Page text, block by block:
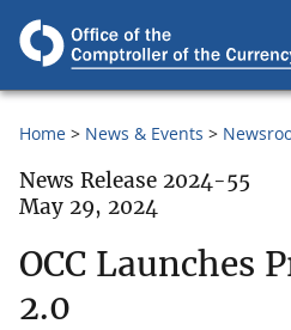
Home News & Events
News Release 2024-55
May 29, 2024
OCC Launches
2.0